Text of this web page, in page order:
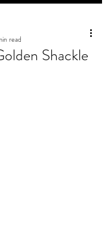
Shackle
read